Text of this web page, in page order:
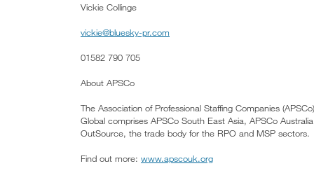
Vickie Collinge
vickie@bluesky-pr.com
01582 790 705
About APSCo
The Association of Professional Staffing Companies
Global comprises APSCo South East Asia, APSCo
OutSource, the trade body for the RPO and MSP sectors.
Find out more: www.apscouk.org